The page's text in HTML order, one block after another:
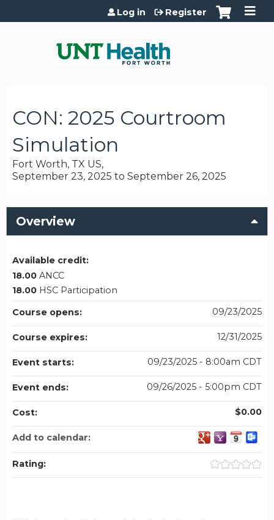
Jump to content
Log in Register
CON: 2025 Courtroom
Simulation
Fort Worth, TX US
September 23, 2025 to September 26, 2025
Overview
Available credit:
18.00 ANCC
18.00 HSC Participation
Course opens:
09/23/2025
Course expires: 12/31/2025
Event starts: 09/23/2025 - 8:00am CDT
Event ends: 09/26/2025 - 5:00pm CDT
Cost: $0.00
Add to calendar:
Rating: